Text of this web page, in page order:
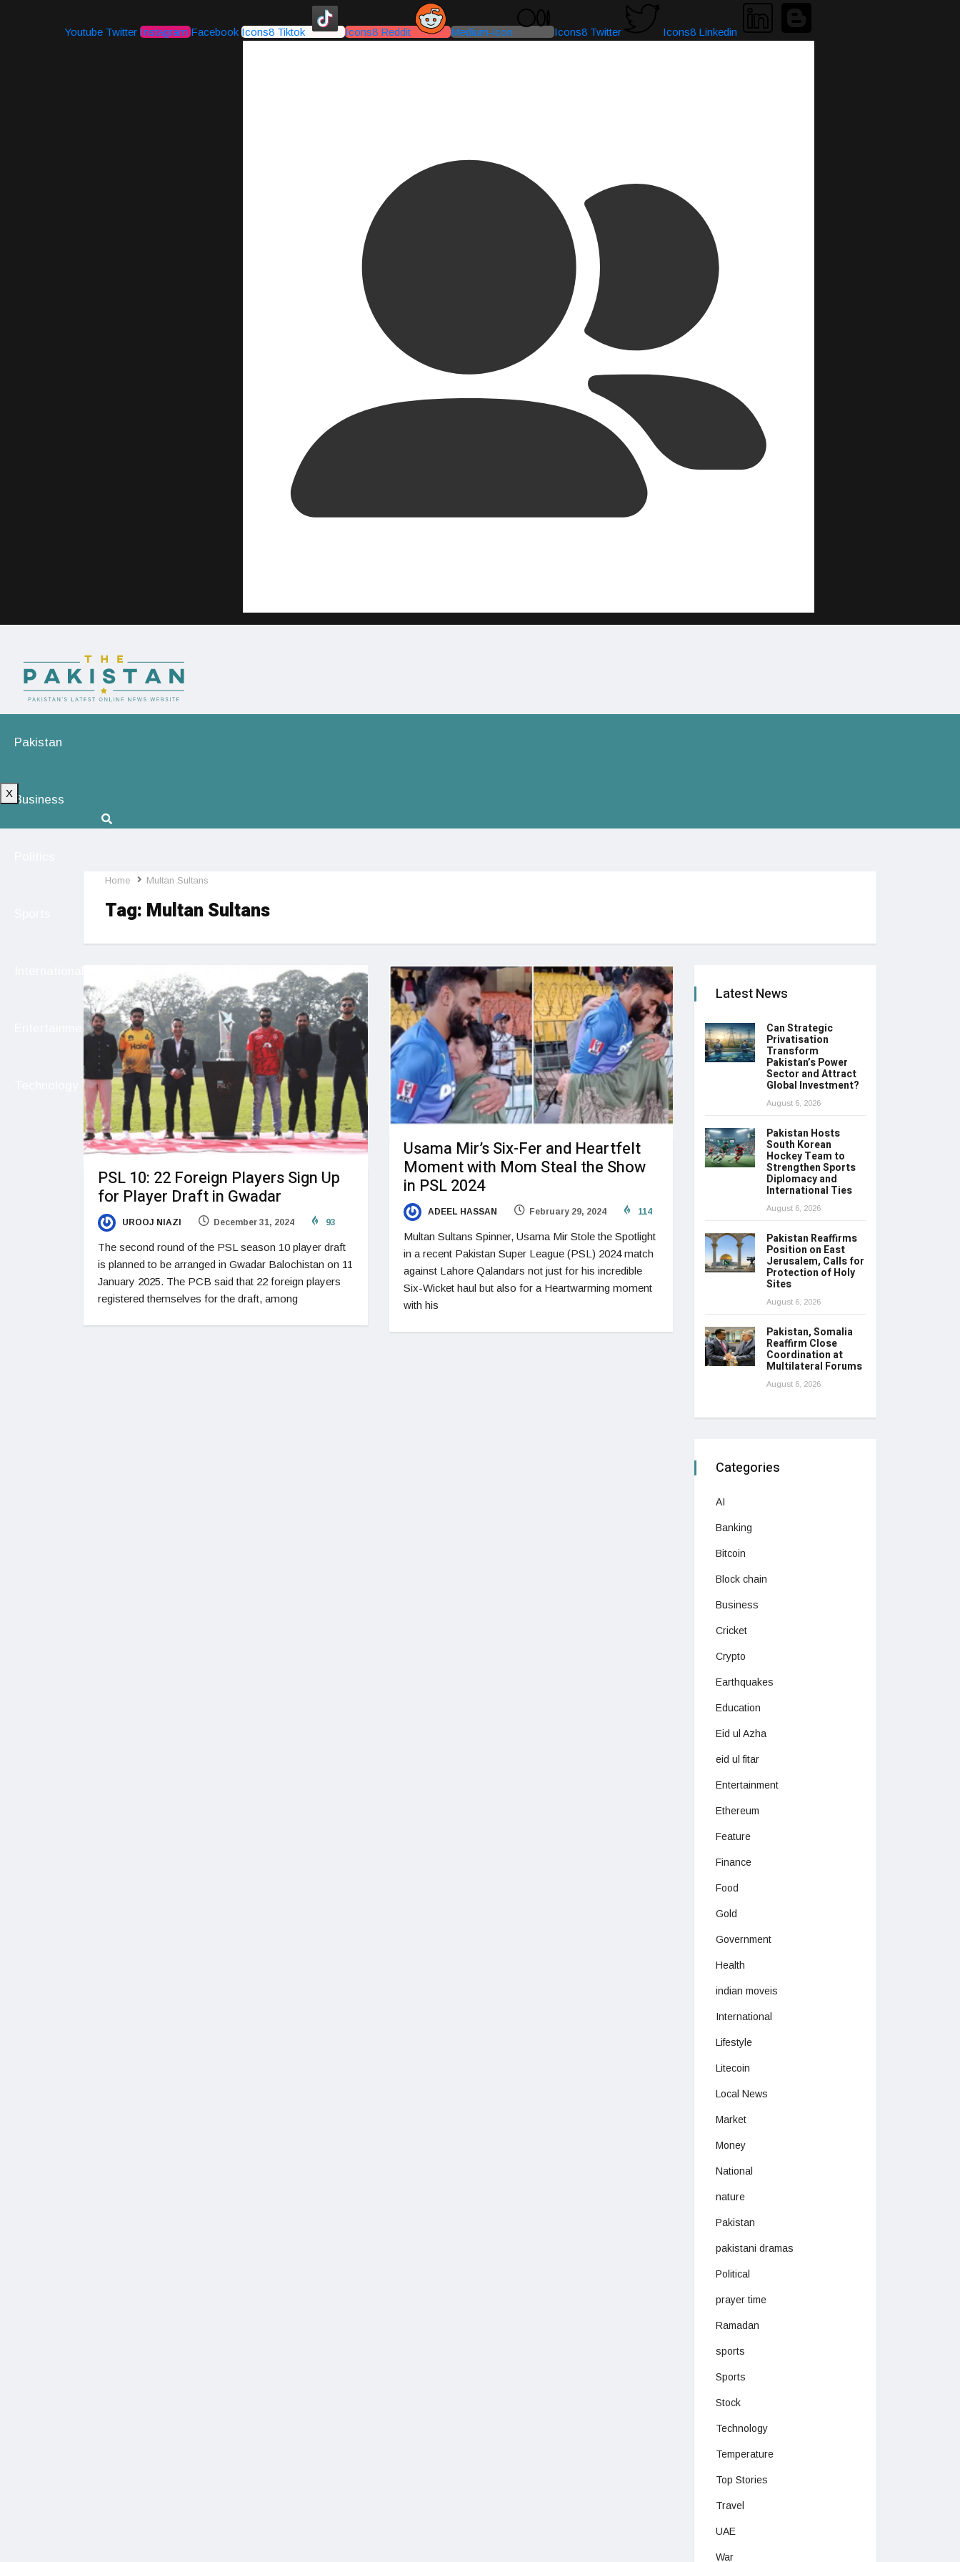
Youtube Twitter Instagram Facebook Icons8 Tiktok Icons8 Reddit Medium-icon Icons8 Twitter Icons8 Linkedin
Pakistan
Business
Entertainment
X
Home Multan Sultans
Tag: Multan Sultans
PSL 10: 22 Foreign Players Sign Up
for Player Draft in Gwadar
UROOJ NIAZI December 31, 2024 93
The second round of the PSL season 10 player draft
is planned to be arranged in Gwadar Balochistan on 11
January 2025. The PCB said that 22 foreign players
registered themselves for the draft, among
Usama Mir’s Six-Fer and Heartfelt
Moment with Mom Steal the Show
in PSL 2024
ADEEL HASSAN February 29, 2024 114
Multan Sultans Spinner, Usama Mir Stole the Spotlight
in a recent Pakistan Super League (PSL) 2024 match
against Lahore Qalandars not just for his incredible
Six-Wicket haul but also for a Heartwarming moment
with his
Latest News
Can Strategic
Privatisation
Transform
Pakistan’s Power
Sector and Attract
Global Investment?
August 6, 2026
Pakistan Hosts
South Korean
Hockey Team to
Strengthen Sports
Diplomacy and
International Ties
August 6, 2026
Pakistan Reaffirms
Position on East
Jerusalem, Calls for
Protection of Holy
Sites
August 6, 2026
Pakistan, Somalia
Reaffirm Close
Coordination at
Multilateral Forums
August 6, 2026
Categories
AI
Banking
Bitcoin
Block chain
Business
Cricket
Crypto
Earthquakes
Education
Eid ul Azha
eid ul fitar
Entertainment
Ethereum
Feature
Finance
Food
Gold
Government
Health
indian moveis
International
Lifestyle
Litecoin
Local News
Market
Money
National
nature
Pakistan
pakistani dramas
Political
prayer time
Ramadan
sports
Sports
Stock
Technology
Temperature
Top Stories
Travel
UAE
War